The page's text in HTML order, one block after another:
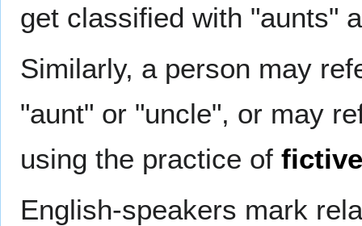
get classified with "aunts"
Similarly, a person may
"aunt" or "uncle", or may
using the practice of
English-speakers mark